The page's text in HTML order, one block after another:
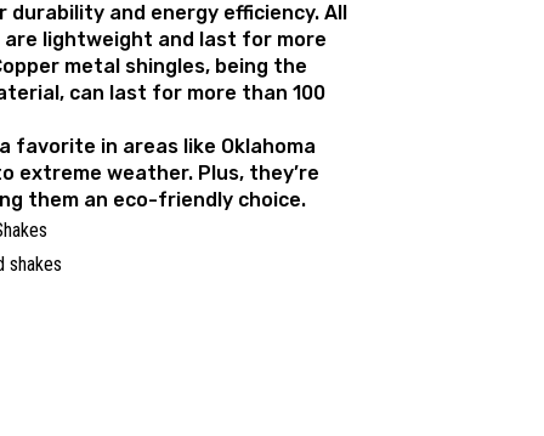
durability and energy efficiency. All
lightweight and last for more
metal shingles, being the
can last for more than 100
favorite in areas like Oklahoma
extreme weather. Plus, they’re
them an eco-friendly choice.